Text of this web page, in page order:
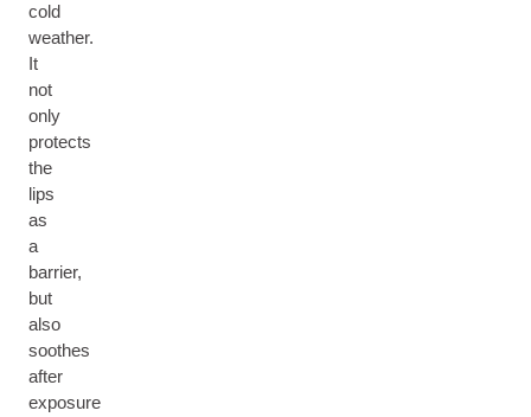
cold
weather.
It
not
only
protects
the
lips
as
a
barrier,
but
also
soothes
after
exposure